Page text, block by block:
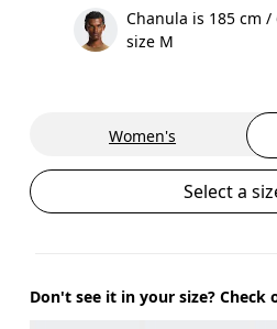
Chanula is 185 cm
size M
Women's
Select a
Don't see it in your size?